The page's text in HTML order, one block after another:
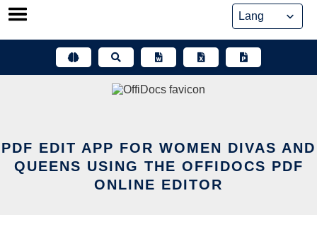
Skip
PDF EDIT APP FOR WOMEN DIVAS AND
QUEENS USING THE OFFIDOCS PDF
ONLINE EDITOR